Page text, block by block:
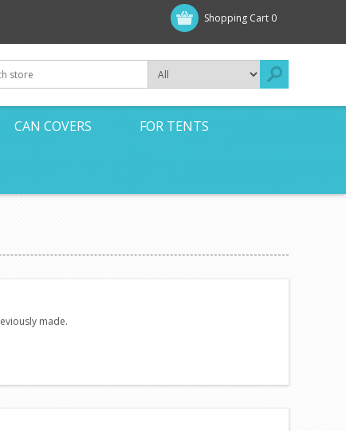
Shopping Cart 0
CAN COVERS FOR TENTS
made.